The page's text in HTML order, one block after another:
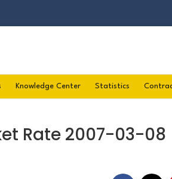
Knowledge Center Statistics
Rate 2007-03-08